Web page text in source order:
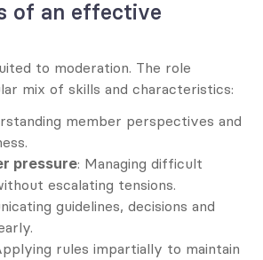
of an effective
to moderation. The role
mix of skills and characteristics:
member perspectives and
pressure: Managing difficult
escalating tensions.
guidelines, decisions and
rules impartially to maintain